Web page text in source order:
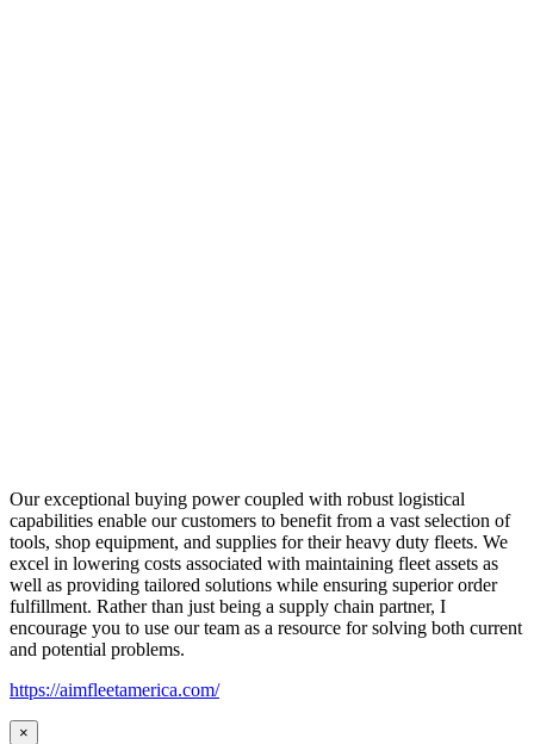
Our exceptional buying power coupled with robust logistical
capabilities enable our customers to benefit from a vast selection of
tools, shop equipment, and supplies for their heavy duty fleets. We
excel in lowering costs associated with maintaining fleet assets as
well as providing tailored solutions while ensuring superior order
fulfillment. Rather than just being a supply chain partner, I
encourage you to use our team as a resource for solving both current
and potential problems.
https://aimfleetamerica.com/
×